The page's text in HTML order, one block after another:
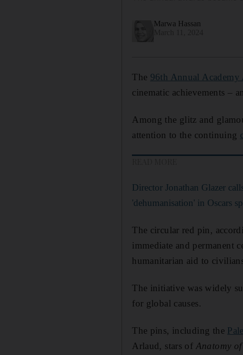
Marwa Hassan
The 96th Annual Academy
cinematic achievements –
Among the glitz and
attention to the continuing
Director Jonathan Glazer
'dehumanisation' in Oscars
The circular red pin,
immediate and permanent
humanitarian aid to
The initiative was widely
for global causes.
The pins, including the
Arlaud, stars of Anatomy